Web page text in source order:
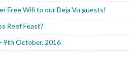
Free Wifi to our Deja Vu guests!
Reef Feast?
9th October, 2016